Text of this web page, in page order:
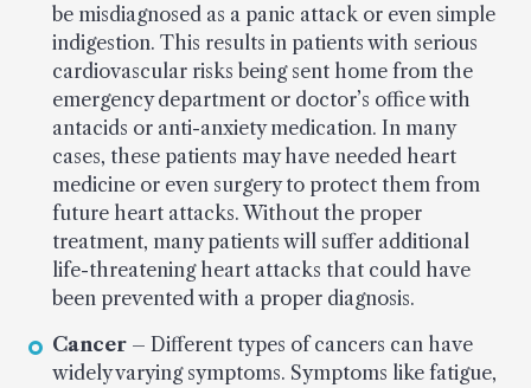
be misdiagnosed as a panic attack or even simple
indigestion. This results in patients with serious
cardiovascular risks being sent home from the
emergency department or doctor’s office with
antacids or anti-anxiety medication. In many
cases, these patients may have needed heart
medicine or even surgery to protect them from
future heart attacks. Without the proper
treatment, many patients will suffer additional
life-threatening heart attacks that could have
been prevented with a proper diagnosis.
Cancer – Different types of cancers can have
widely varying symptoms. Symptoms like fatigue,